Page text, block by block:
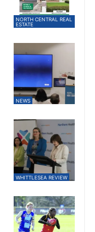
NORTH CENTRAL REAL
ESTATE
NEWS
WHITTLESEA REVIEW